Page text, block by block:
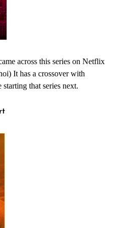
across this series on Netflix
It has a crossover with
that series next.